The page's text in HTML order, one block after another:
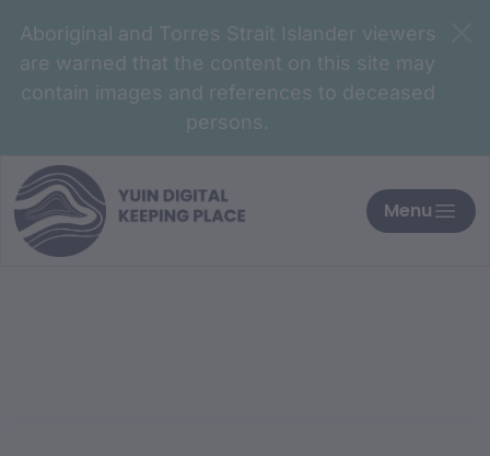
Aboriginal and Torres Strait Islander viewers
are warned that the content on this site may
contain images and references to deceased
persons.
Menu